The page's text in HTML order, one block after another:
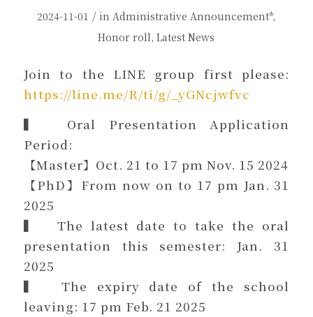
2024-11-01 / inAdministrative Announcement*,
Honor roll,Latest News
Join to the LINE group first please:
https://line.me/R/ti/g/_yGNcjwfvc
▍ Oral Presentation Application
Period:
【Master】Oct. 21 to 17 pm Nov. 15 2024
【PhD】From now on to 17 pm Jan. 31
2025
▍ The latest date to take the oral
presentation this semester: Jan. 31
2025
▍ The expiry date of the school
leaving: 17 pm Feb. 21 2025